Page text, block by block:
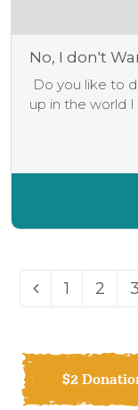
No, I don't
Do you like to
up in the world I
Previous
Page
1 Page
2 3
$2